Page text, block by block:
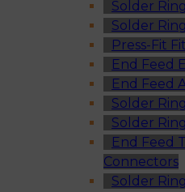
Solder
Solder
Press-Fit
End Feed
End Feed
Solder
Solder
End Feed
Connectors
Solder